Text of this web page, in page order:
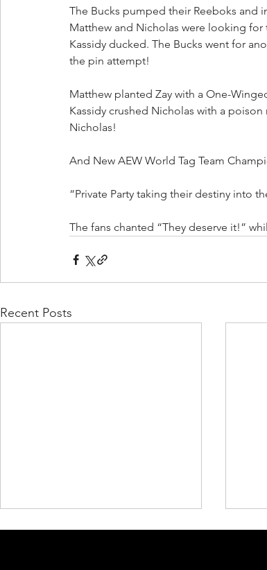
The Bucks pumped their Reeboks and
Matthew and Nicholas were looking for
Kassidy ducked. The Bucks went for
the pin attempt!
Matthew planted Zay with a One-
Kassidy crushed Nicholas with a
Nicholas!
And New AEW World Tag Team
“Private Party taking their destiny into
The fans chanted “They deserve it!”
Recent Posts